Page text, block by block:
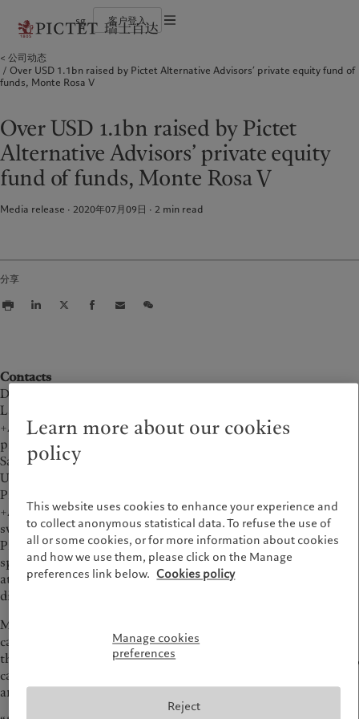
sg 客户登入
瑞士百达集团
瑞士百达集团合伙人
企业评级
多元、平等和包容
历史沿革
瑞士百达罗夏蒙园区
个人与家族
金融中介
机构投资者
财富管理
资产管理
另类投资
最新见解
市场洞察
市场深度解读
负责任的愿景
环保管理
负责任投资
欧洲
Belgique
Deutschland
France
(en)|Luxemburg (de)
Monaco (en)
Switzerland
Suisse |Schweiz
亚洲
China Offshore| 中国离岸
Hong Kong SAR|香港特別行政區
|香港特别行政区
日本
美洲
Canada (en)| Canada (fr)
United States
中东
United Arab Emirates
关于我们
瑞士百达集团
瑞士百达集团合伙人
奖项
历史沿革
服务对象
个人与家族
金融中介
资产管理
资产服务
市场洞察
责任担当
负责任的愿景
环保管理
负责任投资
负责任雇主
基金会
法律文件及备注
公司动态
Over USD 1.1bn raised by Pictet Alternative Advisors’ private equity fund of
funds, Monte Rosa V
Over USD 1.1bn raised by Pictet
Alternative Advisors’ private equity
fund of funds, Monte Rosa V
Media release · 2020年07月09日 2 min read
分享
Contacts
David Masters
Lansons
+44 20 7294 3687
pictetteam@lansons.com
Sarah Weigall
UK media
Pictet Group Corporate Communications
+44 20 7847 5412
sweigall@pictet.com
Pictet Alternative Advisors (PAA), the alternative investment
specialist of the Pictet Group, announced today the final close
at USD 1.164bn of Monte Rosa V, the fifth fund in a series of
diversified, multi-manager private equity funds.
Maurizio Arrigo, Head of Private Equity at PAA, said “the
capital raise represents an important achievement for Pictet
that positions us as a leader in the global private equity sector,
capable of attracting both high net worth individuals (HNWI)
and traditional institutional investors.”
Learn more about our cookies
policy
This website uses cookies to enhance your experience and
to collect anonymous statistical data. To refuse the use of
all or some cookies, or for more information about cookies
and how we use them, please click on the Manage
preferences link below. Cookies policy
Manage cookies
preferences
Reject